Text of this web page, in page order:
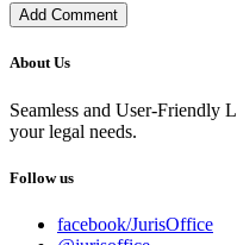
Add Comment
About Us
Seamless and User-Friendly
your legal needs.
Follow us
facebook/JurisOffice